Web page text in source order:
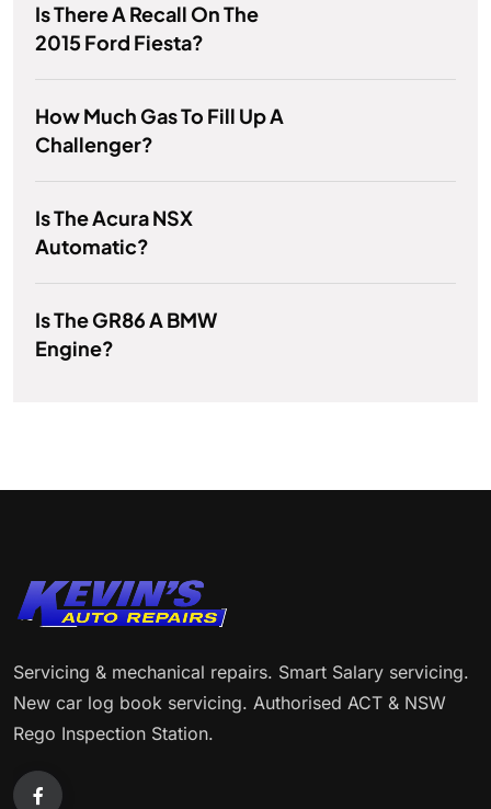
Is There A Recall On The
2015 Ford Fiesta?
How Much Gas To Fill Up A
Challenger?
Is The Acura NSX
Automatic?
Is The GR86 A BMW
Engine?
Servicing & mechanical repairs. Smart Salary servicing.
New car log book servicing. Authorised ACT & NSW
Rego Inspection Station.